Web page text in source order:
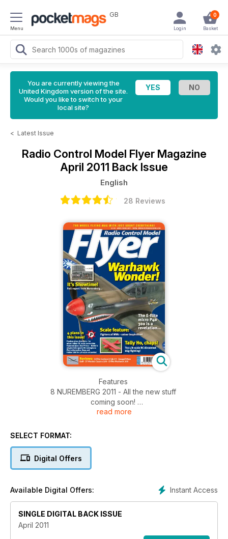
Menu
GB 0
Basket
Login
You are currently viewing the
United Kingdom version of the site.
Would you like to switch to your
local site?
< Latest Issue
Radio Control Model Flyer Magazine
April 2011 Back Issue
English
28 Reviews
Features
8 NUREMBERG 2011 - All the new stuff
coming soon!
30 FEATURE - Model Magnificence!
38 FEATURED PLAN - Sea Prince
We visit this centre of excellence...
new BMFA comp class?
58 SPACE MODELLING - Ljubljana Cup
All the rocket action from Slovenia.
62 FEATURE - 18 Scale WW1 Aircombat
Try this new dogfighting competition fun!
read more
SELECT FORMAT:
Digital Offers
Instant Access
Available Digital Offers:
SINGLE DIGITAL BACK ISSUE
April 2011